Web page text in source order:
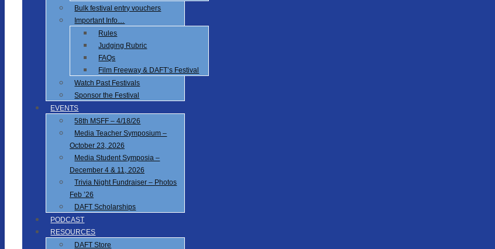
Bulk festival entry vouchers
Important Info…
Rules
Judging Rubric
FAQs
Film Freeway & DAFT’s Festival
Watch Past Festivals
Sponsor the Festival
EVENTS
58th MSFF – 4/18/26
Media Teacher Symposium –
October 23, 2026
Media Student Symposia –
December 4 & 11, 2026
Trivia Night Fundraiser – Photos
Feb ’26
DAFT Scholarships
PODCAST
RESOURCES
DAFT Store